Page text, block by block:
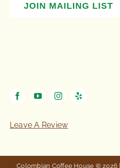
JOIN MAILING LIST
Leave A Review
Colombian Coffee House © 2026